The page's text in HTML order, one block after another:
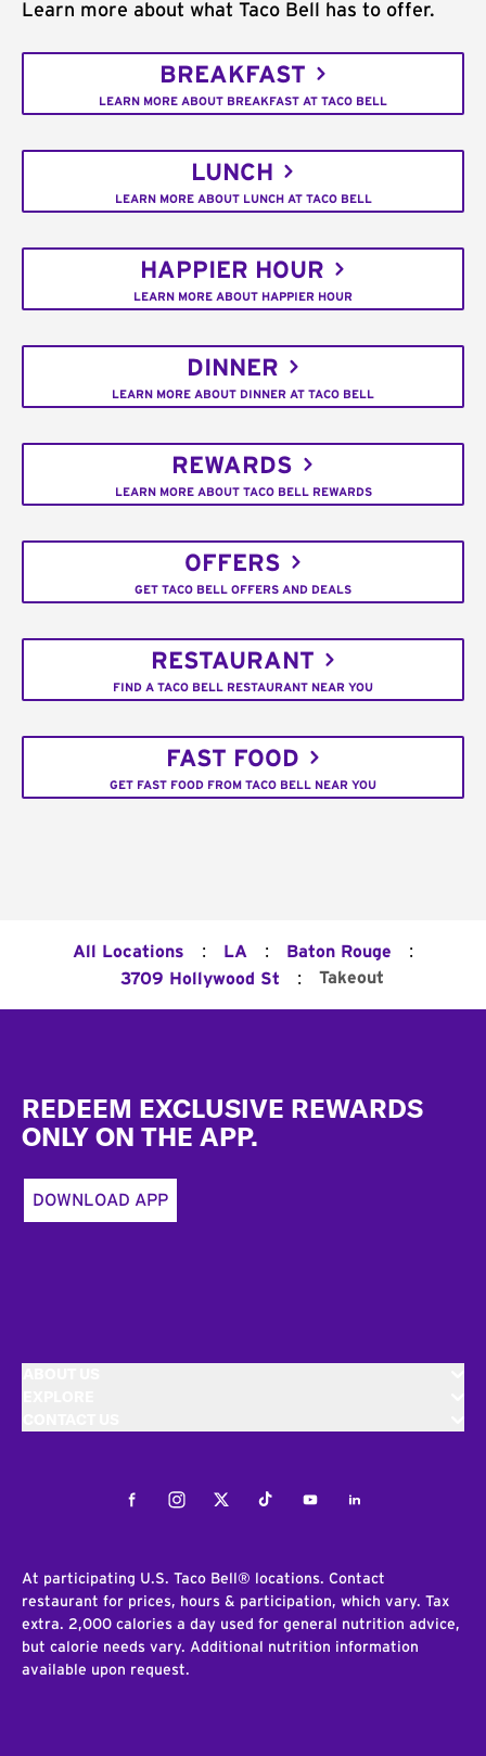
Learn more about what Taco Bell has to offer.
BREAKFAST
LEARN MORE ABOUT BREAKFAST AT TACO BELL
LUNCH
LEARN MORE ABOUT LUNCH AT TACO BELL
HAPPIER HOUR
LEARN MORE ABOUT HAPPIER HOUR
DINNER
LEARN MORE ABOUT DINNER AT TACO BELL
REWARDS
LEARN MORE ABOUT TACO BELL REWARDS
OFFERS
GET TACO BELL OFFERS AND DEALS
RESTAURANT
FIND A TACO BELL RESTAURANT NEAR YOU
FAST FOOD
GET FAST FOOD FROM TACO BELL NEAR YOU
All Locations : LA : Baton Rouge :
3709 Hollywood St : Takeout
REDEEM EXCLUSIVE REWARDS
ONLY ON THE APP.
DOWNLOAD APP
FacebookInstagramTwitterTiktokYoutubeLinkedIn
At participating U.S. Taco Bell® locations. Contact
restaurant for prices, hours & participation, which vary. Tax
extra. 2,000 calories a day used for general nutrition advice,
but calorie needs vary. Additional nutrition information
available upon request.